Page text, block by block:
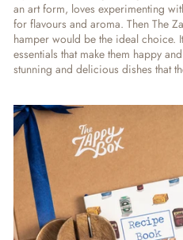
an art form, loves experimenting
for flavours and aroma. Then The
hamper would be the ideal choice.
essentials that make them happy
stunning and delicious dishes that